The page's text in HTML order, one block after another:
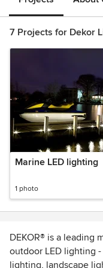
7 Projects for Dekor
Marine LED lighting
1 photo
DEKOR® is a leading
outdoor LED lighting
lighting, landscape